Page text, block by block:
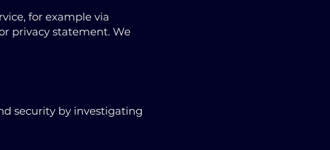
for example via
privacy statement. We
security by investigating